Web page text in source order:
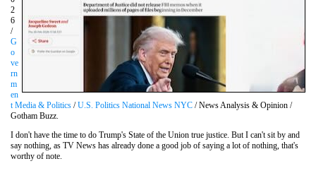
2
6
/
G
o
ve
rn
m
en
t Media & Politics /U.S. Politics National News NYC / News Analysis & Opinion /
Gotham Buzz.
I don't have the time to do Trump's State of the Union true justice. But I can't sit by and
say nothing, as TV News has already done a good job of saying a lot of nothing, that's
worthy of note.